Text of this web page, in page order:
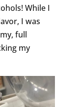
While I
I was
full
my